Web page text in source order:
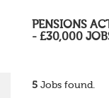
PENSIONS
- £30,000
5 Jobs found.